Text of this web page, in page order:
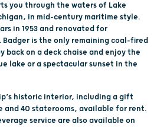
you through the waters of Lake
in mid-century maritime style.
in 1953 and renovated for
Badger is the only remaining coal-fired
back on a deck chaise and enjoy the
lake or a spectacular sunset in the
historic interior, including a gift
and 40 staterooms, available for rent.
service are also available on